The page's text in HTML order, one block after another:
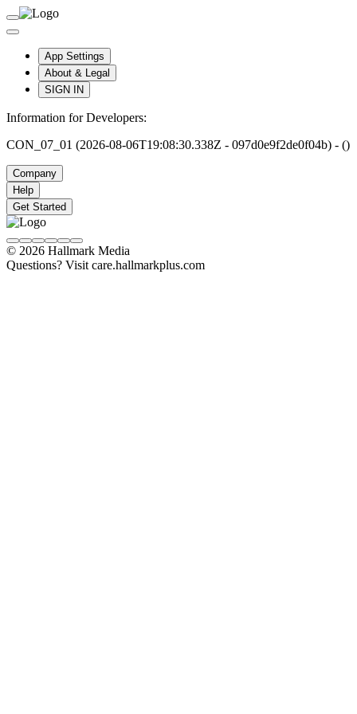
App Settings
About & Legal
SIGN IN
Information for Developers:
CON_07_01 (2026-08-06T19:08:30.338Z - 097d0e9f2de0f04b) - ()
Company
Help
Get Started
© 2026 Hallmark Media
Questions? Visit care.hallmarkplus.com